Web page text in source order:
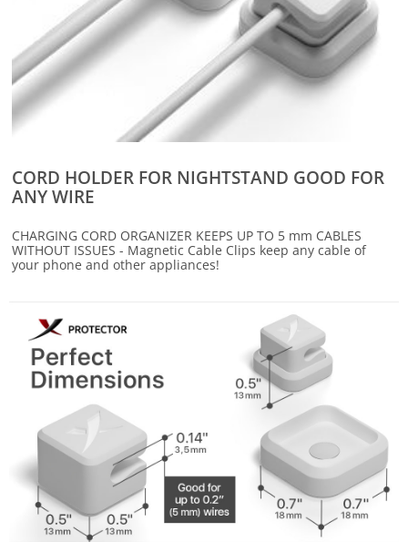
CORD HOLDER FOR NIGHTSTAND GOOD FOR
ANY WIRE
CHARGING CORD ORGANIZER KEEPS UP TO 5 mm CABLES
WITHOUT ISSUES - Magnetic Cable Clips keep any cable of
your phone and other appliances!